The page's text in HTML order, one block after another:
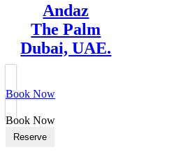
Andaz
The Palm
Dubai, UAE.
Book Now
Book Now
Reserve